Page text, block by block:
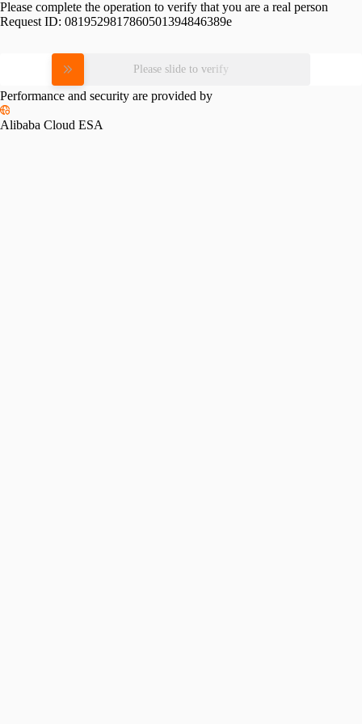
Please complete the operation to verify that you are a real person
Request ID: 0819529817860501394846389e
Please slide to verify
Performance and security are provided by
Alibaba Cloud ESA